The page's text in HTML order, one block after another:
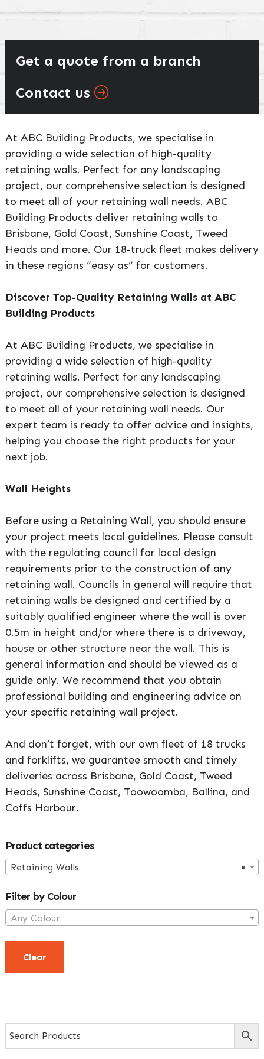
Get a quote from a branch
Contact us
At ABC Building Products, we specialise in
providing a wide selection of high-quality
retaining walls. Perfect for any landscaping
project, our comprehensive selection is designed
to meet all of your retaining wall needs. ABC
Building Products deliver retaining walls to
Brisbane, Gold Coast, Sunshine Coast, Tweed
Heads and more. Our 18-truck fleet makes delivery
in these regions “easy as” for customers.
Discover Top-Quality Retaining Walls at ABC
Building Products
At ABC Building Products, we specialise in
providing a wide selection of high-quality
retaining walls. Perfect for any landscaping
project, our comprehensive selection is designed
to meet all of your retaining wall needs. Our
expert team is ready to offer advice and insights,
helping you choose the right products for your
next job.
Wall Heights
Before using a Retaining Wall, you should ensure
your project meets local guidelines. Please consult
with the regulating council for local design
requirements prior to the construction of any
retaining wall. Councils in general will require that
retaining walls be designed and certified by a
suitably qualified engineer where the wall is over
0.5m in height and/or where there is a driveway,
house or other structure near the wall. This is
general information and should be viewed as a
guide only. We recommend that you obtain
professional building and engineering advice on
your specific retaining wall project.
And don’t forget, with our own fleet of 18 trucks
and forklifts, we guarantee smooth and timely
deliveries across Brisbane, Gold Coast, Tweed
Heads, Sunshine Coast, Toowoomba, Ballina, and
Coffs Harbour.
Primary
Sidebar
Product categories
×
Retaining Walls
Filter by Colour
Any Colour
Clear